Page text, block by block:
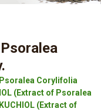
Corylifolia
(Extract of Psoralea
(Extract of